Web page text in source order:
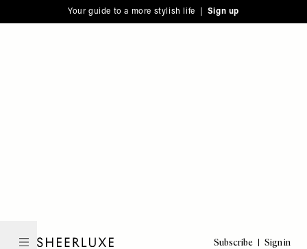
note:
to
Your guide to a more stylish life | Sign up
Subscribe Sign in